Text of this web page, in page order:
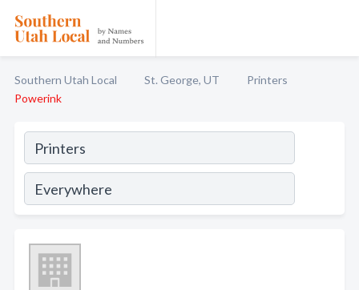
Southern Utah Local St. George, UT
Printers
Powerink